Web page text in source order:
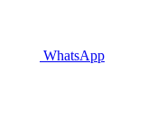
WhatsApp